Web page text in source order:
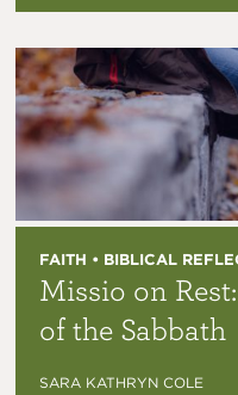
FAITH • BIBLICAL
Missio on
of the Sabbath
SARA KATHRYN COLE